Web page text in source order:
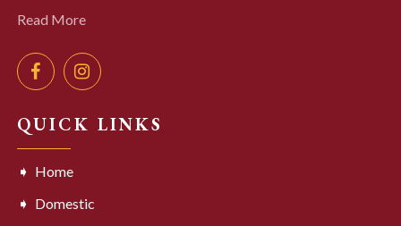
Read More
QUICK LINKS
Home
Domestic